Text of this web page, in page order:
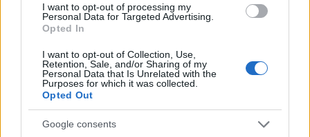
I want to opt-out of processing my
Personal Data for Targeted Advertising.
Opted In
I want to opt-out of Collection, Use,
Retention, Sale, and/or Sharing of my
Personal Data that Is Unrelated with the
Purposes for which it was collected.
Opted Out
Google consents
9,90 €